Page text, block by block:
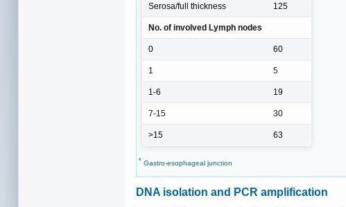
Serosa/full thickness 125
No. of involved Lymph nodes
0 60
1 5
1-6 19
7-15 30
>15 63
* Gastro-esophageal junction
DNA isolation and PCR amplification